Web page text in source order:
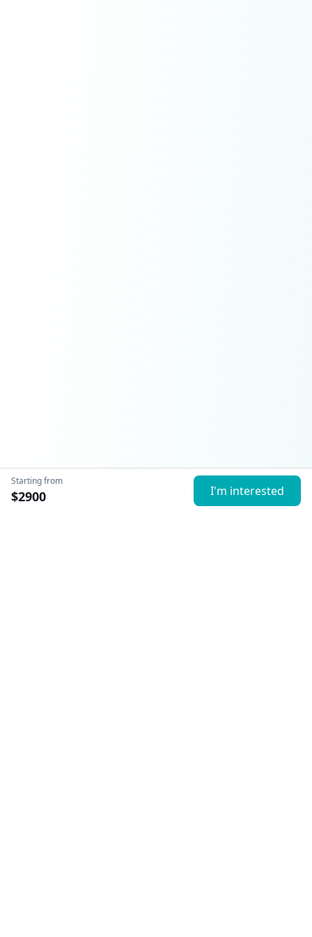
Starting from
$2900 I'm interested